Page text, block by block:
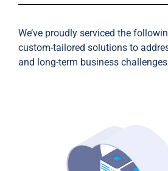
We’ve proudly serviced the
custom-tailored solutions to
and long-term business